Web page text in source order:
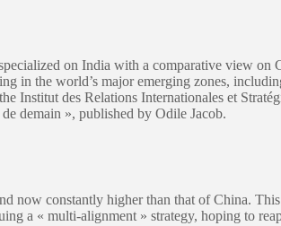
on India with a comparative view
in the world’s major emerging zones,
Institut des Relations Internationales et
demain », published by Odile Jacob.
now constantly higher than that of China.
a « multi-alignment » strategy, hoping to